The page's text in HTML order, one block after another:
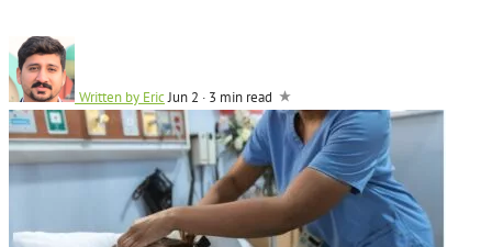
Written by Eric Jun 2 · 3 min read